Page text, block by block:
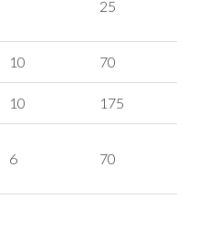
25
10 70
10 175
6 70